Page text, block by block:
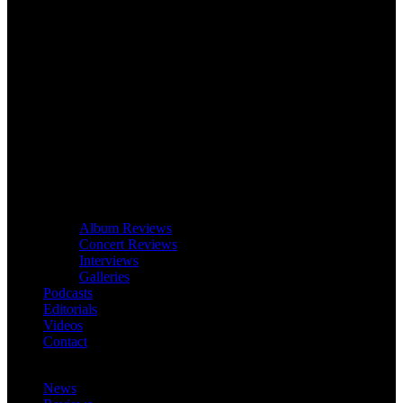
Album Reviews
Concert Reviews
Interviews
Galleries
Podcasts
Editorials
Videos
Contact
News